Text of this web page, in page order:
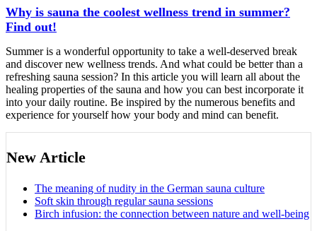
Why is sauna the coolest wellness trend in summer?
Find out!
Summer is a wonderful opportunity to take a well-deserved break
and discover new wellness trends. And what could be better than a
refreshing sauna session? In this article you will learn all about the
healing properties of the sauna and how you can best incorporate it
into your daily routine. Be inspired by the numerous benefits and
experience for yourself how your body and mind can benefit.
New Article
The meaning of nudity in the German sauna culture
Soft skin through regular sauna sessions
Birch infusion: the connection between nature and well-being